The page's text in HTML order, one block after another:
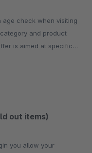
and product
is aimed at specific
out items)